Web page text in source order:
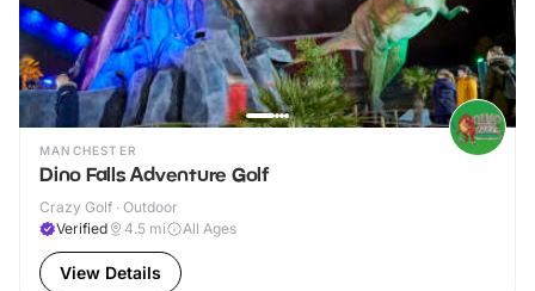
MANCHESTER
Dino Falls Adventure Golf
Crazy Golf · Outdoor
Verified
4.5 mi All Ages
View Details